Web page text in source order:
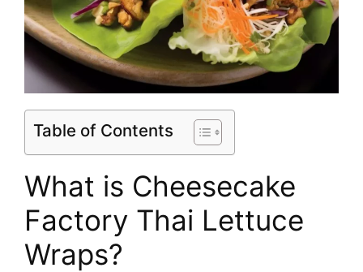
Table of Contents
What is Cheesecake
Factory Thai Lettuce
Wraps?